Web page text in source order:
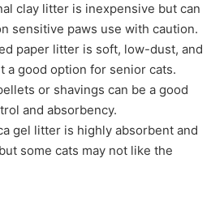
clay litter is inexpensive but can
sensitive paws use with caution.
paper litter is soft, low-dust, and
a good option for senior cats.
or shavings can be a good
and absorbency.
gel litter is highly absorbent and
some cats may not like the